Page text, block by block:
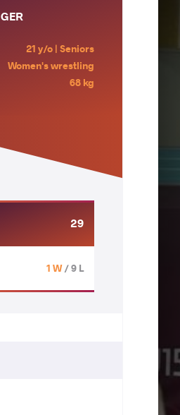
GER
21 y/o | Seniors
Women's wrestling
68 kg
29
1 W/ 9 L